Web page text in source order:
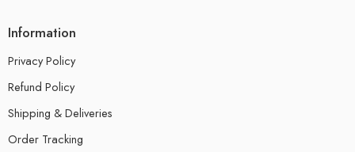
Information
Privacy Policy
Refund Policy
Shipping & Deliveries
Order Tracking